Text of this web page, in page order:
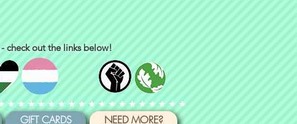
- check out the links below!
GIFT CARDS NEED MORE?